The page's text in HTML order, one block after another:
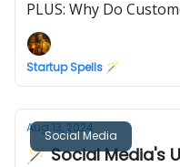
PLUS: Why Do
Startup Spells 🪄
Social Media
Aug 13, 2024
🪄 Social Media's